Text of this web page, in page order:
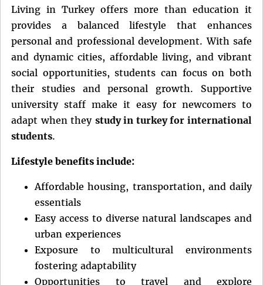
Living in Turkey offers more than education it
provides a balanced lifestyle that enhances
personal and professional development. With safe
and dynamic cities, affordable living, and vibrant
social opportunities, students can focus on both
their studies and personal growth. Supportive
university staff make it easy for newcomers to
adapt when they study in turkey for international
students.
Lifestyle benefits include:
Affordable housing, transportation, and daily
essentials
Easy access to diverse natural landscapes and
urban experiences
Exposure to multicultural environments
fostering adaptability
Opportunities to travel and explore